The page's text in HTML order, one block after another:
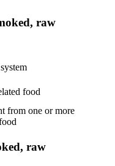
raw
food
from one or more
raw